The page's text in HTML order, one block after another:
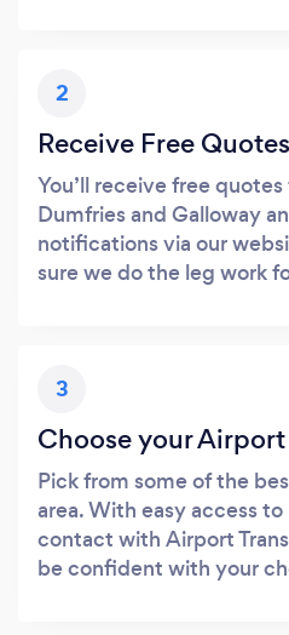
2
Receive Free Quotes
You’ll receive free
Dumfries and Galloway
notifications via our
sure we do the leg work
3
Choose your
Pick from some of the
area. With easy access
contact with Airport
be confident with your